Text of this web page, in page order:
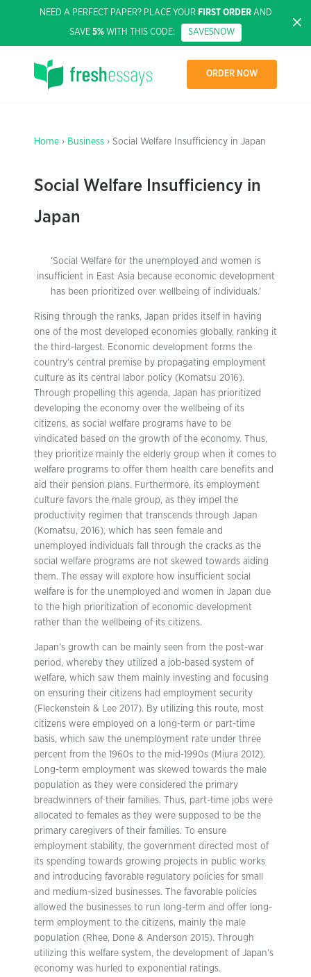
NEED A PERFECT PAPER? PLACE YOUR FIRST ORDERAND
SAVE 5% WITH THIS CODE: SAVE5NOW
ORDER NOW
Home › Business › Social Welfare Insufficiency in Japan
Social Welfare Insufficiency in
Japan
‘Social Welfare for the unemployed and women is
insufficient in East Asia because economic development
has been prioritized over wellbeing of individuals.’
Rising through the ranks, Japan prides itself in having
one of the most developed economies globally, ranking it
the third-largest. Economic development forms the
country’s central premise by propagating employment
culture as its central labor policy (Komatsu 2016).
Through propelling this agenda, Japan has prioritized
developing the economy over the wellbeing of its
citizens, as social welfare programs have to be
vindicated based on the growth of the economy. Thus,
they prioritize mainly the elderly group when it comes to
welfare programs to offer them health care benefits and
aid their pension plans. Furthermore, its employment
culture favors the male group, as they impel the
productivity regimen that transcends through Japan
(Komatsu, 2016), which has seen female and
unemployed individuals fall through the cracks as the
social welfare programs are not skewed towards aiding
them. The essay will explore how insufficient social
welfare is for the unemployed and women in Japan due
to the high prioritization of economic development
rather than the wellbeing of its citizens.
Japan’s growth can be mainly seen from the post-war
period, whereby they utilized a job-based system of
welfare, which saw them mainly investing and focusing
on ensuring their citizens had employment security
(Fleckenstein & Lee 2017). By utilizing this route, most
citizens were employed on a long-term or part-time
basis, which saw the unemployment rate under three
percent from the 1960s to the mid-1990s (Miura 2012).
Long-term employment was skewed towards the male
population as they were considered the primary
breadwinners of their families. Thus, part-time jobs were
allocated to females as they were supposed to be the
primary caregivers of their families. To ensure
employment stability, the government directed most of
its spending towards growing projects in public works
and introducing favorable regulatory policies for small
and medium-sized businesses. The favorable policies
allowed the businesses to run long-term and offer long-
term employment to the citizens, mainly the male
population (Rhee, Done & Anderson 2015). Through
utilizing this welfare system, the development of Japan’s
economy was hurled to exponential ratings.